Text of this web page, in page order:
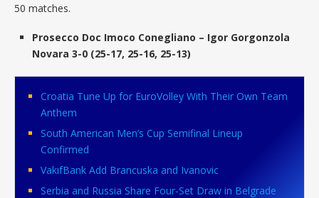
50 matches.
Prosecco Doc Imoco Conegliano – Igor Gorgonzola
Novara 3-0 (25-17, 25-16, 25-13)
Croatia Tune Up for EuroVolley With Their Own Team
Anthem
South American Men’s Cup Semifinal Lineup
Confirmed
VakıfBank Add Brancuska and Ivanovic
Serbia and Russia Share Four-Set Draw in Belgrade